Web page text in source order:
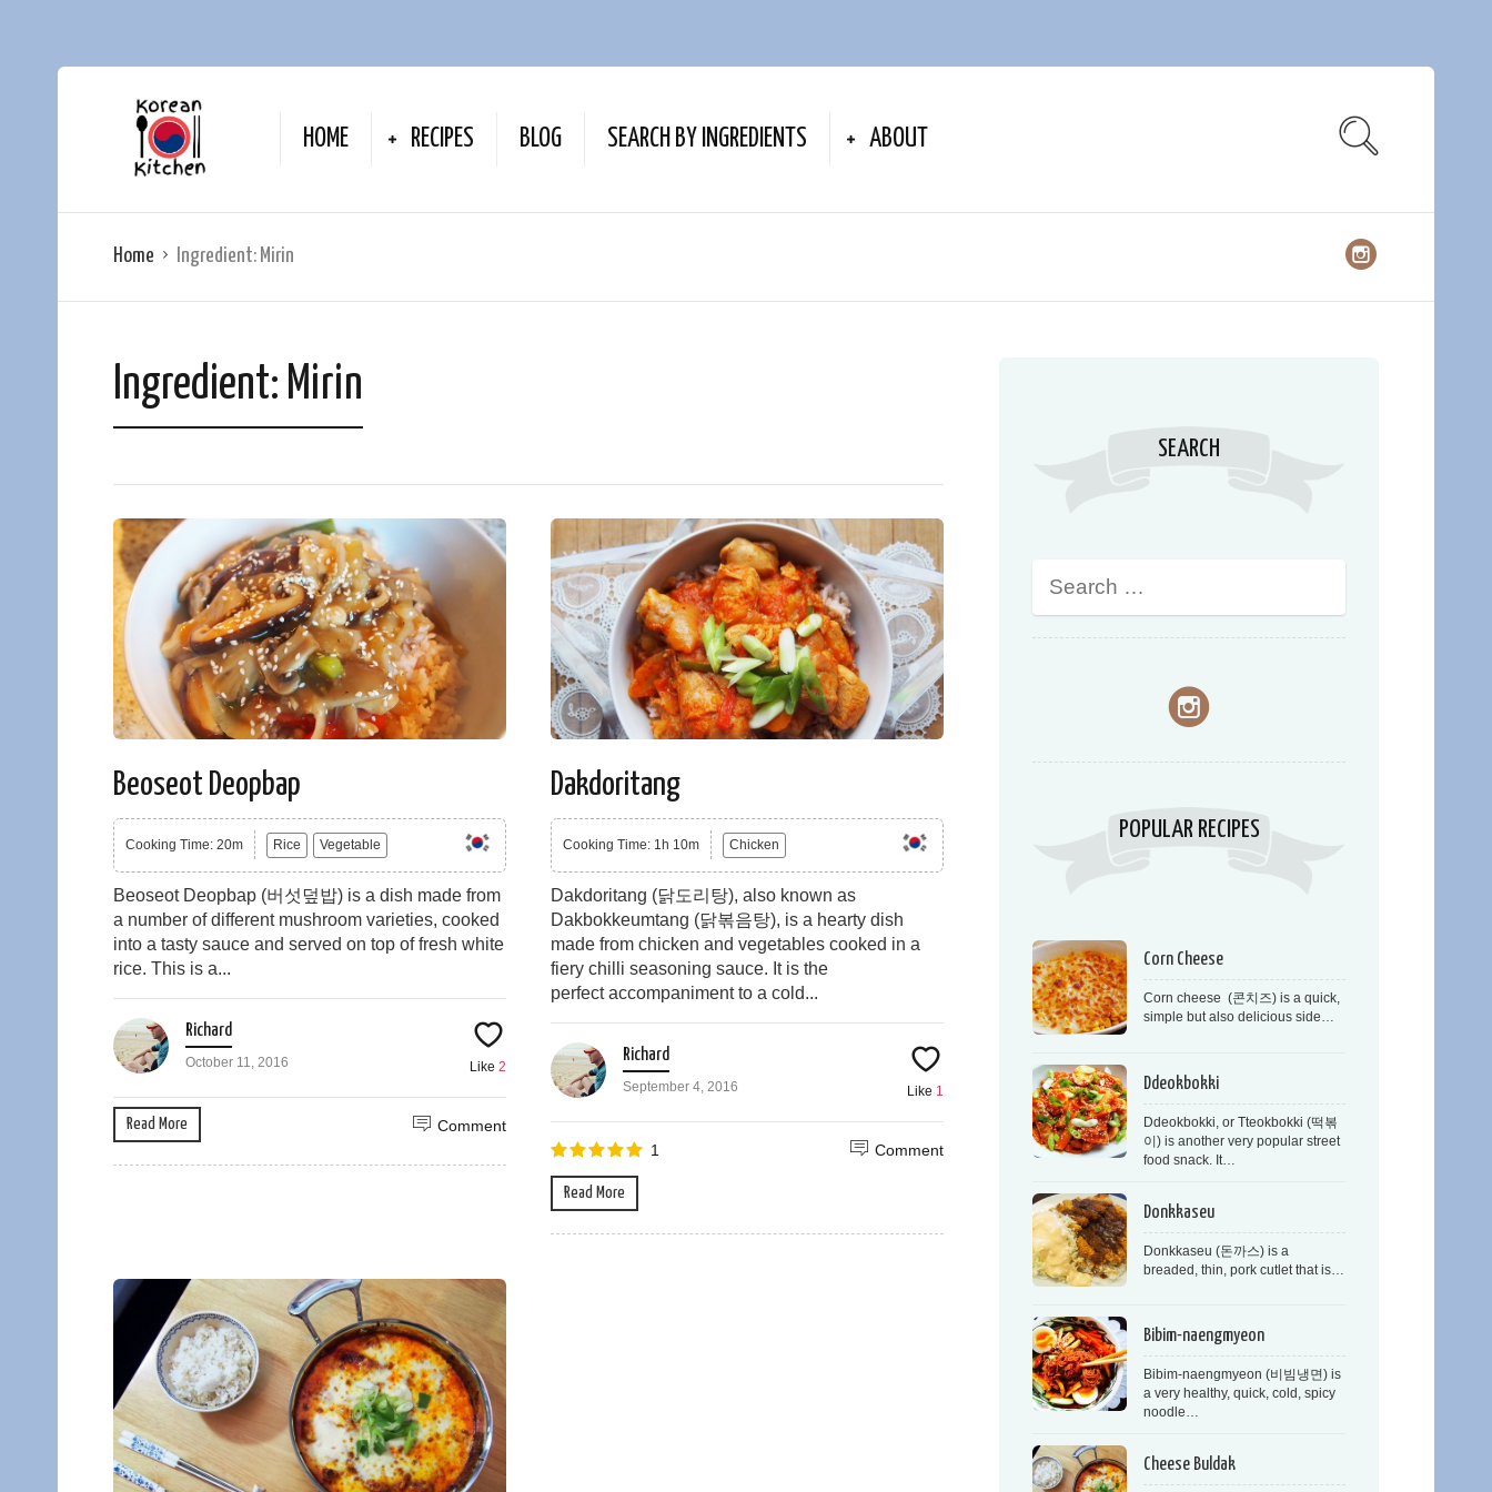
HOME RECIPES BLOG SEARCH BY INGREDIENTS ABOUT
Home Ingredient: Mirin
Ingredient: Mirin
Beoseot Deopbap
Cooking Time: 20m Rice Vegetable
Beoseot Deopbap (버섯덮밥) is a dish made from
a number of different mushroom varieties, cooked
into a tasty sauce and served on top of fresh white
rice. This is a...
Richard
October 11, 2016 Like 2
Read More Comment
Dakdoritang
Cooking Time: 1h 10m Chicken
Dakdoritang (닭도리탕), also known as
Dakbokkeumtang (닭볶음탕), is a hearty dish
made from chicken and vegetables cooked in a
fiery chilli seasoning sauce. It is the
perfect accompaniment to a cold...
Richard
September 4, 2016 Like 1
1
Read More
Comment
SEARCH
POPULAR RECIPES
Corn Cheese
Corn cheese (콘치즈) is a quick,
simple but also delicious side…
Ddeokbokki
Ddeokbokki, or Tteokbokki (떡볶
이) is another very popular street
food snack. It…
Donkkaseu
Donkkaseu (돈까스) is a
breaded, thin, pork cutlet that is…
Bibim-naengmyeon
Bibim-naengmyeon (비빔냉면) is
a very healthy, quick, cold, spicy
noodle…
Cheese Buldak